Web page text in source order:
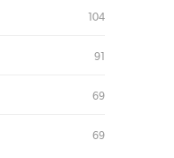
104
91
69
69